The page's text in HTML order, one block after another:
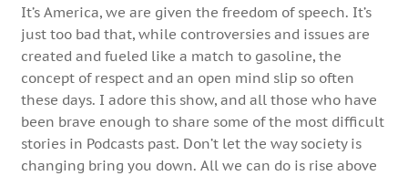
It’s America, we are given the freedom of speech. It’s
just too bad that, while controversies and issues are
created and fueled like a match to gasoline, the
concept of respect and an open mind slip so often
these days. I adore this show, and all those who have
been brave enough to share some of the most difficult
stories in Podcasts past. Don’t let the way society is
changing bring you down. All we can do is rise above